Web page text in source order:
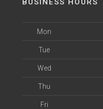
BUSINESS HOURS
Mon
Tue
Wed
Thu
Fri